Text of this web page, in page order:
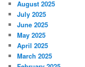
August 2025
July 2025
June 2025
May 2025
April 2025
March 2025